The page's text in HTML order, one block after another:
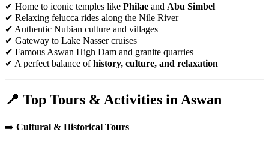
✔ Home to iconic temples like Philae and Abu Simbel
✔ Relaxing felucca rides along the Nile River
✔ Authentic Nubian culture and villages
✔ Gateway to Lake Nasser cruises
✔ Famous Aswan High Dam and granite quarries
✔ A perfect balance ofhistory, culture, and relaxation
📍 Top Tours & Activities in Aswan
➡️ Cultural & Historical Tours